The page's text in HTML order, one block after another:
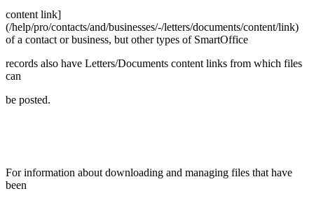
content link]
(/help/pro/contacts/and/businesses/-/letters/documents/content/link)
of a contact or business, but other types of SmartOffice
records also have Letters/Documents content links from which files
can
be posted.
For information about downloading and managing files that have
been